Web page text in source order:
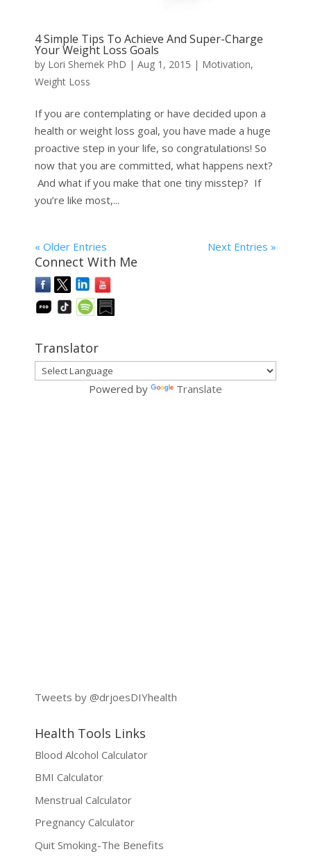
4 Simple Tips To Achieve And Super-Charge
Your Weight Loss Goals
by Lori Shemek PhD | Aug 1, 2015 | Motivation,
Weight Loss
If you are contemplating or have decided upon a
health or weight loss goal, you have made a huge
proactive step in your life, so congratulations! So
now that you are committed, what happens next?
And what if you make that one tiny misstep? If
you’re like most,...
« Older Entries Next Entries »
Connect With Me
Translator
Powered by Translate
Tweets by @drjoesDIYhealth
Health Tools Links
Blood Alcohol Calculator
BMI Calculator
Menstrual Calculator
Pregnancy Calculator
Quit Smoking-The Benefits